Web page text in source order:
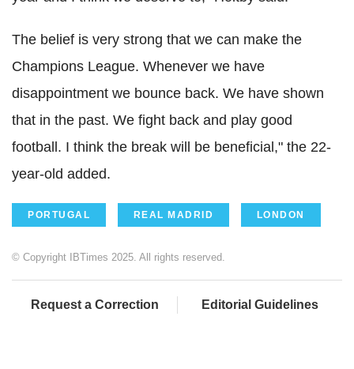
The belief is very strong that we can make the
Champions League. Whenever we have
disappointment we bounce back. We have shown
that in the past. We fight back and play good
football. I think the break will be beneficial," the 22-
year-old added.
PORTUGAL REAL MADRID LONDON
© Copyright IBTimes 2025. All rights reserved.
Request a Correction Editorial Guidelines